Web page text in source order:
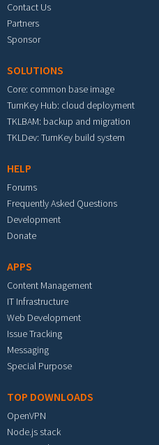
Contact Us
Partners
Sponsor
SOLUTIONS
Core: common base image
TurnKey Hub: cloud deployment
TKLBAM: backup and migration
TKLDev: TurnKey build system
HELP
Forums
Frequently Asked Questions
Development
Donate
APPS
Content Management
IT Infrastructure
Web Development
Issue Tracking
Messaging
Special Purpose
TOP DOWNLOADS
OpenVPN
Node.js stack